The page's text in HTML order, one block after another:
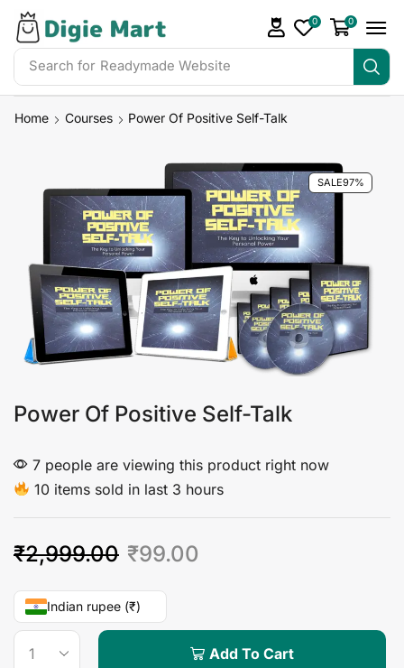
Search for Readymade Website
0 0
Home Courses Power Of Positive Self-Talk
SALE97%
Power Of Positive Self-Talk
7 people are viewing this product right now
10 items sold in last 3 hours
₹2,999.00 ₹99.00
Indian rupee (₹)
Add To Cart